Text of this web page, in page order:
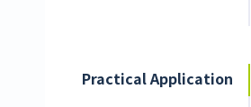
Practical Application